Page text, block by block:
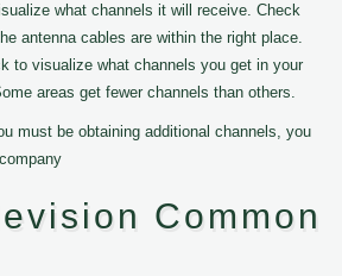
what channels it will receive. Check
antenna cables are within the right place.
to visualize what channels you get in your
areas get fewer channels than others.
must be obtaining additional channels, you
Common